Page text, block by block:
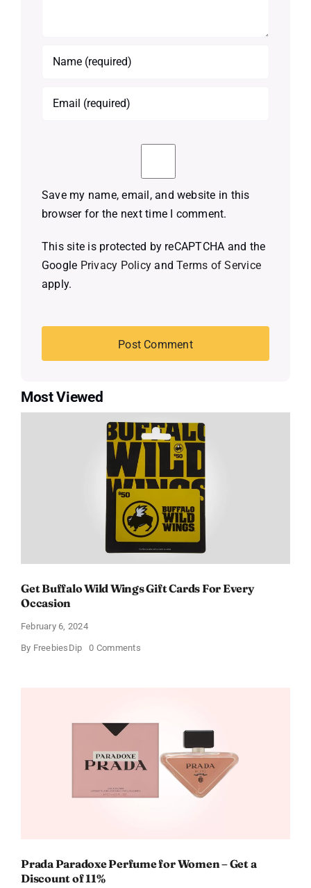
Save my name, email, and website in this
browser for the next time I comment.
This site is protected by reCAPTCHA and the
Google Privacy Policy andTerms of Service
apply.
Most Viewed
Get Buffalo Wild Wings Gift Cards For Every
Occasion
February 6, 2024
By FreebiesDip 0 Commentson
Prada Paradoxe Perfume for Women – Get a
Discount of 11%